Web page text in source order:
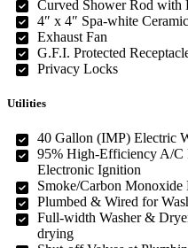
Curved Shower Rod with
4″ x 4″ Spa-white
Exhaust Fan
G.F.I. Protected
Privacy Locks
Utilities
40 Gallon (IMP) Electric
95% High-Efficiency A/C
Electronic Ignition
Smoke/Carbon Monoxide
Plumbed & Wired for
Full-width Washer &
drying